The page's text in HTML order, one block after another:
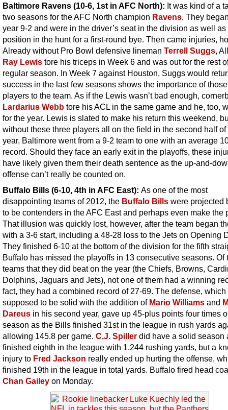
Baltimore Ravens (10-6, 1st in AFC North): It was kind of a
two seasons for the AFC North champion Ravens. They
year 9-2 and were in the driver’s seat in the division as well
position in the hunt for a first-round bye. Then came injuries,
Already without Pro Bowl defensive lineman Terrell Suggs,
Ray Lewis tore his triceps in Week 6 and was out for the rest
regular season. In Week 7 against Houston, Suggs would
success in the last few seasons shows the importance of
players to the team. As if the Lewis wasn’t bad enough,
Lardarius Webb tore his ACL in the same game and he, too,
for the year. Lewis is slated to make his return this weekend,
without these three players all on the field in the second half of
year, Baltimore went from a 9-2 team to one with an average
record. Should they face an early exit in the playoffs, these
have likely given them their death sentence as the up-and-
offense can’t really be counted on.
Buffalo Bills (6-10, 4th in AFC East): As one of the most
disappointing teams of 2012, the Buffalo Bills were projected
to be contenders in the AFC East and perhaps even make the
That illusion was quickly lost, however, after the team began
with a 3-6 start, including a 48-28 loss to the Jets on Opening
They finished 6-10 at the bottom of the division for the fifth
Buffalo has missed the playoffs in 13 consecutive seasons. Of
teams that they did beat on the year (the Chiefs, Browns,
Dolphins, Jaguars and Jets), not one of them had a winning
fact, they had a combined record of 27-69. The defense, which
supposed to be solid with the addition of Mario Williams and
Dareus in his second year, gave up 45-plus points four times
season as the Bills finished 31st in the league in rush yards
allowing 145.8 per game. C.J. Spiller did have a solid season
finished eighth in the league with 1,244 rushing yards, but a
injury to Fred Jackson really ended up hurting the offense,
finished 19th in the league in total yards. Buffalo fired head
Chan Gailey on Monday.